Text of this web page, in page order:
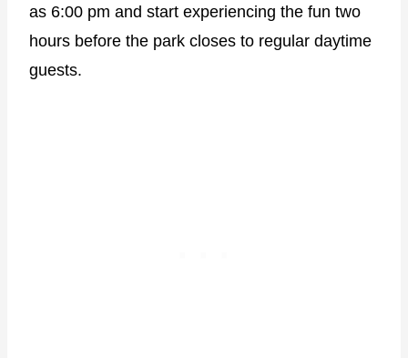
as 6:00 pm and start experiencing the fun two
hours before the park closes to regular daytime
guests.